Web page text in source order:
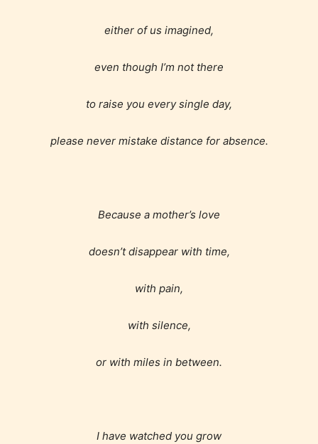
either of us imagined,
even though I’m not there
to raise you every single day,
please never mistake distance for absence.
Because a mother’s love
doesn’t disappear with time,
with pain,
with silence,
or with miles in between.
I have watched you grow